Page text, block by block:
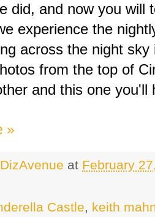
did, and now you will
experience the
across the night
from the top of
and this one
»
DizAvenue at February
Castle, keith